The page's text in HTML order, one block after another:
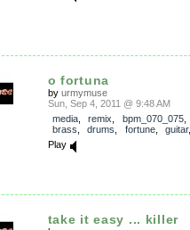
o fortuna
by urmymuse
Sun, Sep 4, 2011 @ 9:48 AM
media, remix bpm_070_075
brass
drums fortune, guitar
Play
take it easy ... killer